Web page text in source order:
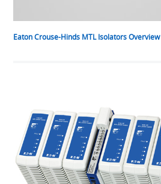
Eaton Crouse-Hinds MTL Isolators Overview